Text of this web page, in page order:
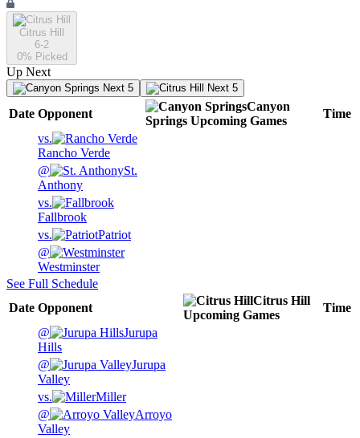
Citrus Hill
6-2
0% Picked
Up Next
Next 5 Next 5
Date Opponent
Canyon
Springs Upcoming Games
Time
vs.
Rancho Verde
@
St.
Anthony
vs.
Fallbrook
vs.
Patriot
@
Westminster
See Full Schedule
Date Opponent
Citrus Hill
Upcoming Games
Time
@
Jurupa
Hills
@
Jurupa
Valley
vs.
Miller
@
Arroyo
Valley